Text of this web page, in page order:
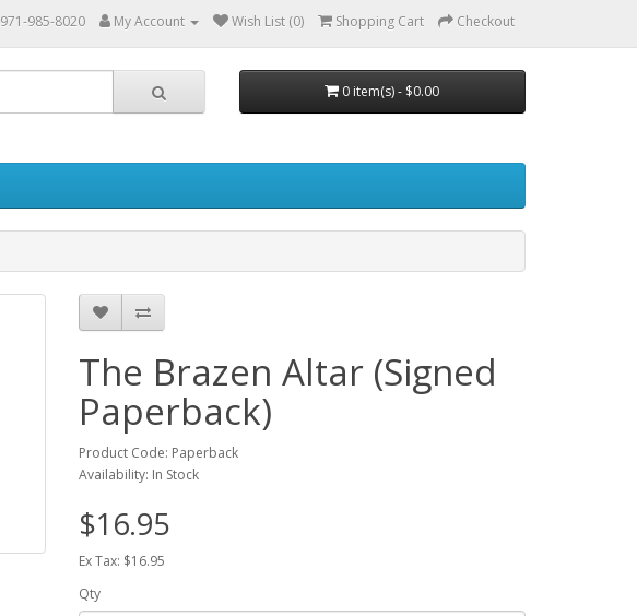
971-985-8020 My Account Wish List (0) Shopping Cart Checkout
0 item(s) - $0.00
The Brazen Altar (Signed
Paperback)
Product Code: Paperback
Availability: In Stock
$16.95
Ex Tax: $16.95
Qty